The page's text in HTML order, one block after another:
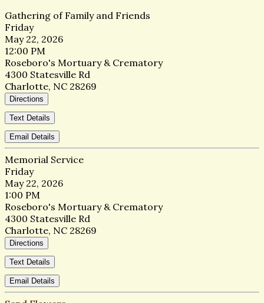
Gathering of Family and Friends
Friday
May 22, 2026
12:00 PM
Roseboro's Mortuary & Crematory
4300 Statesville Rd
Charlotte, NC 28269
Directions
Text Details
Email Details
Memorial Service
Friday
May 22, 2026
1:00 PM
Roseboro's Mortuary & Crematory
4300 Statesville Rd
Charlotte, NC 28269
Directions
Text Details
Email Details